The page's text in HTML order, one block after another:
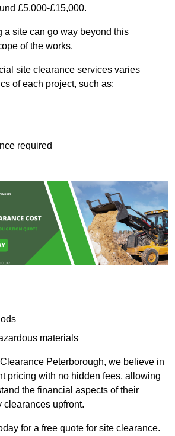
£5,000-£15,000.
a site can go way beyond this
of the works.
site clearance services varies
of each project, such as:
required
materials
Peterborough, we believe in
pricing with no hidden fees, allowing
the financial aspects of their
clearances upfront.
for a free quote for site clearance.